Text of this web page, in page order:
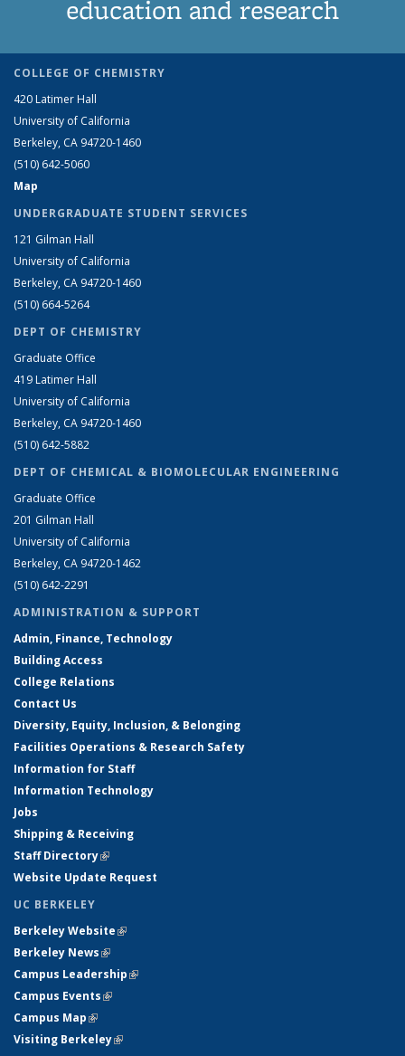
education and research
COLLEGE OF CHEMISTRY
420 Latimer Hall
University of California
Berkeley, CA 94720-1460
(510) 642-5060
Map
UNDERGRADUATE STUDENT SERVICES
121 Gilman Hall
University of California
Berkeley, CA 94720-1460
(510) 664-5264
DEPT OF CHEMISTRY
Graduate Office
419 Latimer Hall
University of California
Berkeley, CA 94720-1460
(510) 642-5882
DEPT OF CHEMICAL & BIOMOLECULAR ENGINEERING
Graduate Office
201 Gilman Hall
University of California
Berkeley, CA 94720-1462
(510) 642-2291
ADMINISTRATION & SUPPORT
Admin, Finance, Technology
Building Access
College Relations
Contact Us
Diversity, Equity, Inclusion, & Belonging
Facilities Operations & Research Safety
Information for Staff
Information Technology
Jobs
Shipping & Receiving
Staff Directory(link is external)
Website Update Request
UC BERKELEY
Berkeley Website(link is external)
Berkeley News(link is external)
Campus Leadership(link is external)
Campus Events(link is external)
Campus Map(link is external)
Visiting Berkeley(link is external)